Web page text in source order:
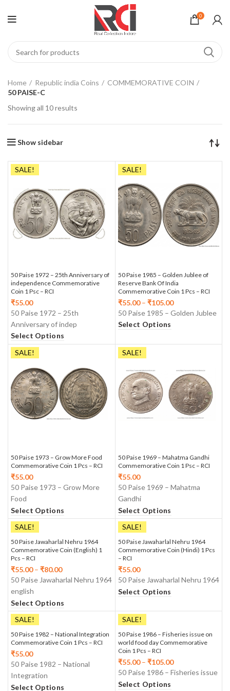
0
Home Republic india Coins
COMMEMORATIVE COIN
50 PAISE-C
Showing all 10 results
Show sidebar
SALE!
50 Paise 1972 – 25th Anniversary of
independence Commemorative
Coin 1 Psc – RCI
₹55.00
50 Paise 1972 – 25th
Anniversary of indep
Select Options
SALE!
50 Paise 1985 – Golden Jublee of
Reserve Bank Of India
Commemorative Coin 1 Pcs – RCI
₹55.00– ₹105.00
50 Paise 1985 – Golden Jublee
Select Options
SALE!
50 Paise 1973 – Grow More Food
Commemorative Coin 1 Pcs – RCI
₹55.00
50 Paise 1973 – Grow More
Food
Select Options
SALE!
50 Paise 1969 – Mahatma Gandhi
Commemorative Coin 1 Psc – RCI
₹55.00
50 Paise 1969 – Mahatma
Gandhi
Select Options
SALE!
50 Paise Jawaharlal Nehru 1964
Commemorative Coin (English) 1
Pcs – RCI
₹55.00– ₹80.00
50 Paise Jawaharlal Nehru 1964
english
Select Options
SALE!
50 Paise Jawaharlal Nehru 1964
Commemorative Coin (Hindi) 1 Pcs
– RCI
₹55.00
50 Paise Jawaharlal Nehru 1964
Select Options
SALE!
50 Paise 1982 – National Integration
Commemorative Coin 1 Pcs – RCI
₹55.00
50 Paise 1982 – National
Integration
Select Options
SALE!
50 Paise 1986 – Fisheries issue on
world food day Commemorative
Coin 1 Pcs – RCI
₹55.00– ₹105.00
50 Paise 1986 – Fisheries issue
Select Options